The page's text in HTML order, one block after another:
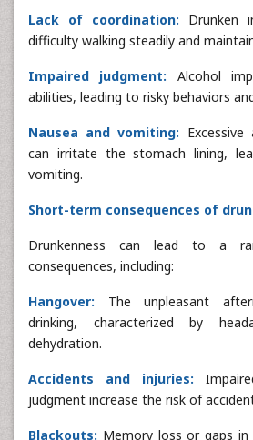
Lack of coordination: Drunken
difficulty walking steadily and
Impaired judgment: Alcohol
abilities, leading to risky behaviors
Nausea and vomiting:
can irritate the stomach lining,
vomiting.
Short-term consequences of
Drunkenness can lead to a
consequences, including:
Hangover: The unpleasant
drinking, characterized by
dehydration.
Accidents and injuries:
judgment increase the risk of
Blackouts: Memory loss or gaps